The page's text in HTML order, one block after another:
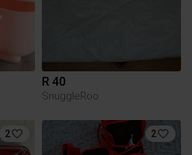
R 40
SnuggleRoo
2 2